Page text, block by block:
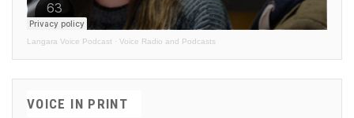
Langara Voice Podcast · Voice Radio and Podcasts
VOICE IN PRINT